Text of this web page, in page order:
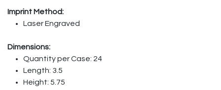
Imprint Method:
Laser Engraved
Dimensions:
Quantity per Case: 24
Length: 3.5
Height: 5.75